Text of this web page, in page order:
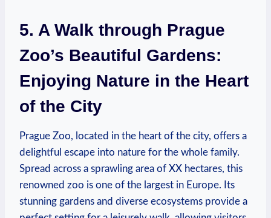
5. A Walk through Prague
Zoo’s‍ Beautiful ⁤Gardens:
Enjoying Nature in the Heart
of the City
Prague Zoo, located in the heart ‍of the city, offers a
delightful escape ‍into nature for the whole family.
Spread across a sprawling area of XX hectares, this
renowned zoo is one of the ⁤largest‍ in Europe. Its
stunning gardens and diverse ecosystems provide a